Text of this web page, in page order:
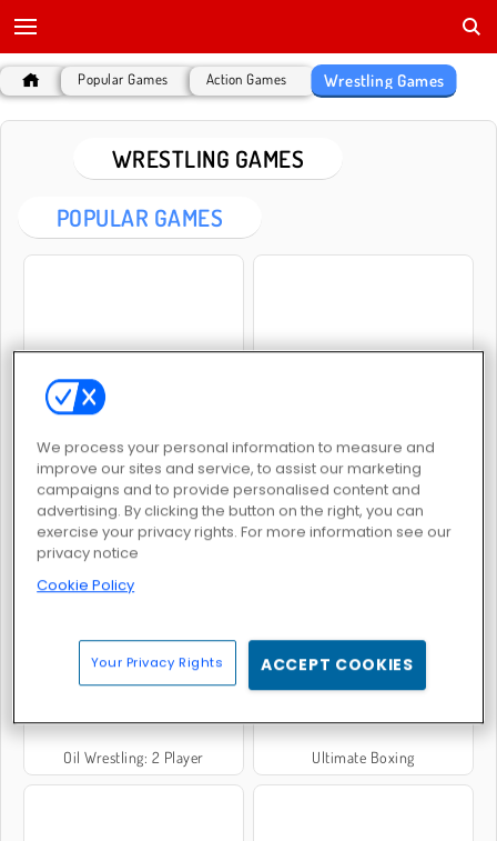
Popular Games Action Games Wrestling Games
WRESTLING GAMES
POPULAR GAMES
Wrestle Jump
Rooftop Snipers
Oil Wrestling: 2 Player Ultimate Boxing
We process your personal information to measure and
improve our sites and service, to assist our marketing
campaigns and to provide personalised content and
advertising. By clicking the button on the right, you can
exercise your privacy rights. For more information see our
privacy notice
Cookie Policy
Your Privacy Rights ACCEPT COOKIES